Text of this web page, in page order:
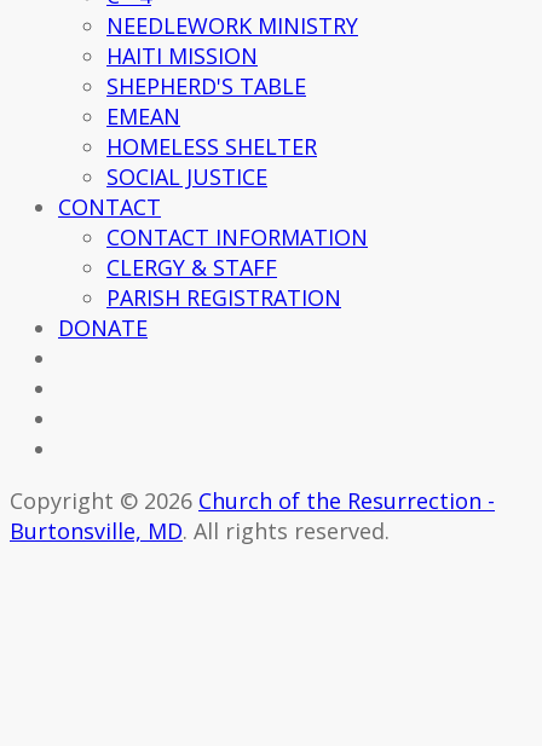
NEEDLEWORK MINISTRY
HAITI MISSION
SHEPHERD'S TABLE
EMEAN
HOMELESS SHELTER
SOCIAL JUSTICE
CONTACT
CONTACT INFORMATION
CLERGY & STAFF
PARISH REGISTRATION
DONATE
Copyright © 2026 Church of the Resurrection -
Burtonsville, MD. All rights reserved.